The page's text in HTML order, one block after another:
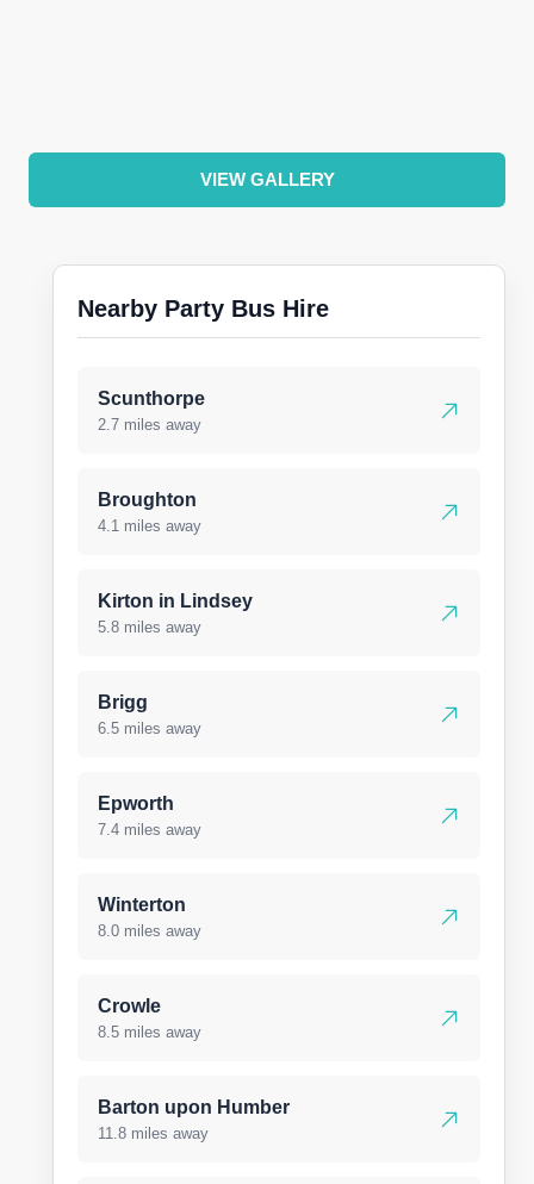
VIEW GALLERY
Nearby Party Bus Hire
Scunthorpe
2.7 miles away
Broughton
4.1 miles away
Kirton in Lindsey
5.8 miles away
Brigg
6.5 miles away
Epworth
7.4 miles away
Winterton
8.0 miles away
Crowle
8.5 miles away
Barton upon Humber
11.8 miles away